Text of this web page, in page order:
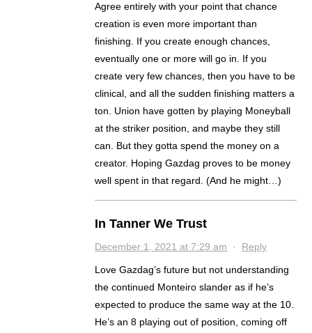
Agree entirely with your point that chance
creation is even more important than
finishing. If you create enough chances,
eventually one or more will go in. If you
create very few chances, then you have to be
clinical, and all the sudden finishing matters a
ton. Union have gotten by playing Moneyball
at the striker position, and maybe they still
can. But they gotta spend the money on a
creator. Hoping Gazdag proves to be money
well spent in that regard. (And he might…)
In Tanner We Trust
December 1, 2021 at 7:29 am · Reply
Love Gazdag’s future but not understanding
the continued Monteiro slander as if he’s
expected to produce the same way at the 10.
He’s an 8 playing out of position, coming off